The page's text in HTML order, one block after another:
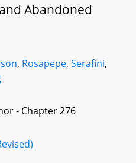
Abandoned
, Rosapepe, Serafini,
- Chapter 276